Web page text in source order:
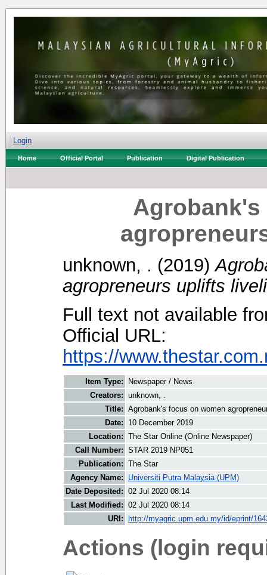
Login
Home Official Portal Publication Digital Publication
unknown, . (2019)
agropreneurs uplifts
Full text not available
Official URL:
https://
Item Type:
Newspaper / News
Creators: unknown, .
Title: Agrobank's focus on women
Date:
10 December 2019
Location: The Star Online (Online Newspaper)
Call Number: STAR 2019 NP051
Publication: The Star
Agency Name:
Universiti Putra Malaysia (UPM)
Date Deposited: 02 Jul 2020 08:14
Last Modified: 02 Jul 2020 08:14
URI:
http://myagric.upm.edu.my/id/eprint/
Actions (login